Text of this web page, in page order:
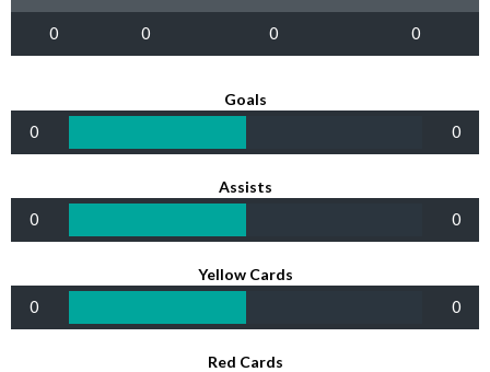
0 0 0 0
Goals
0 0
Assists
0 0
Yellow Cards
0 0
Red Cards